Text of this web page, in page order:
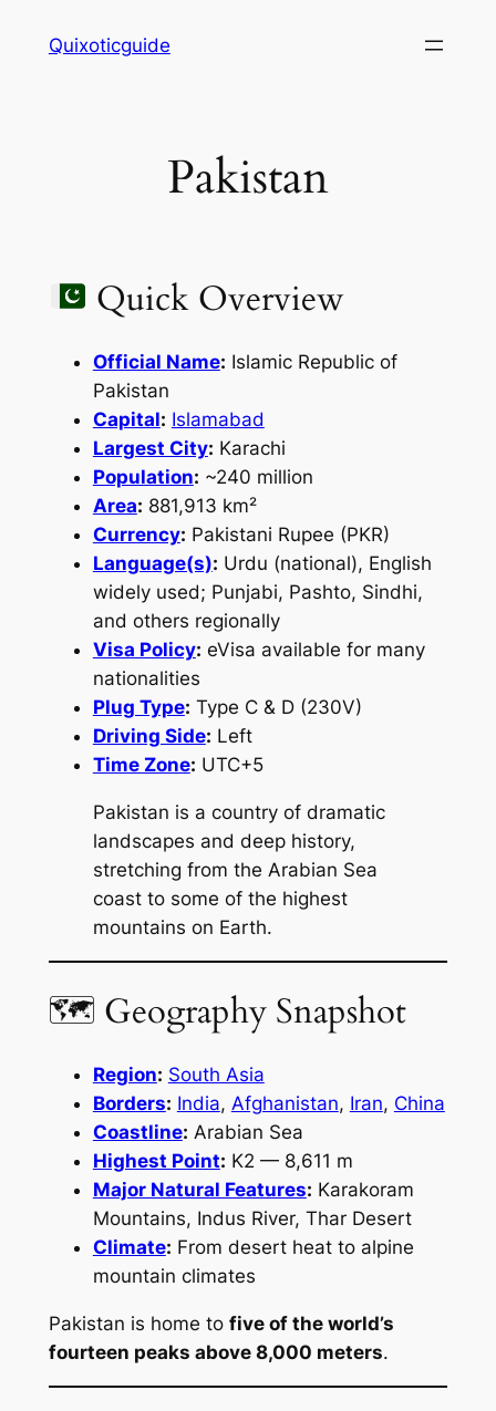
Quixoticguide
Pakistan
Quick Overview
Official Name: Islamic Republic of
Pakistan
Capital: Islamabad
Largest City: Karachi
Population: ~240 million
Area: 881,913 km²
Currency: Pakistani Rupee (PKR)
Language(s): Urdu (national), English
widely used; Punjabi, Pashto, Sindhi,
and others regionally
Visa Policy: eVisa available for many
nationalities
Plug Type: Type C & D (230V)
Driving Side: Left
Time Zone: UTC+5
Pakistan is a country of dramatic
landscapes and deep history,
stretching from the Arabian Sea
coast to some of the highest
mountains on Earth.
🗺 Geography Snapshot
Region: South Asia
Borders: India, Afghanistan, Iran, China
Coastline: Arabian Sea
Highest Point: K2 — 8,611 m
Major Natural Features: Karakoram
Mountains, Indus River, Thar Desert
Climate: From desert heat to alpine
mountain climates
Pakistan is home to five of the world’s
fourteen peaks above 8,000 meters.